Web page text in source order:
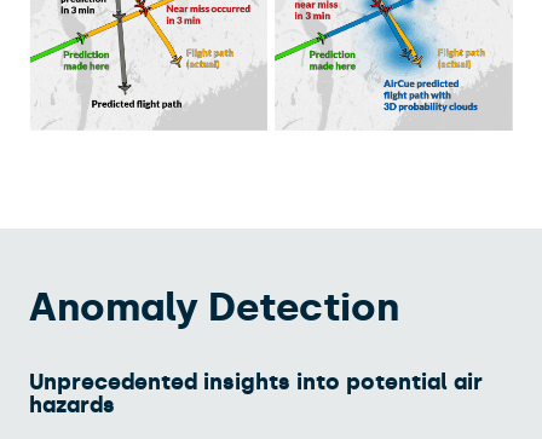
Anomaly Detection
Unprecedented insights into potential air
hazards​​